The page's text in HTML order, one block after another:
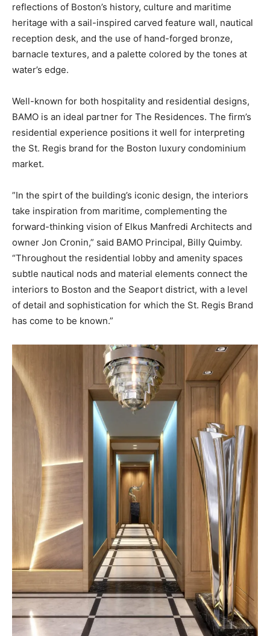
reflections of Boston’s history, culture and maritime
heritage with a sail-inspired carved feature wall, nautical
reception desk, and the use of hand-forged bronze,
barnacle textures, and a palette colored by the tones at
water’s edge.
Well-known for both hospitality and residential designs,
BAMO is an ideal partner for The Residences. The firm’s
residential experience positions it well for interpreting
the St. Regis brand for the Boston luxury condominium
market.
”In the spirt of the building’s iconic design, the interiors
take inspiration from maritime, complementing the
forward-thinking vision of Elkus Manfredi Architects and
owner Jon Cronin,” said BAMO Principal, Billy Quimby.
“Throughout the residential lobby and amenity spaces
subtle nautical nods and material elements connect the
interiors to Boston and the Seaport district, with a level
of detail and sophistication for which the St. Regis Brand
has come to be known.”